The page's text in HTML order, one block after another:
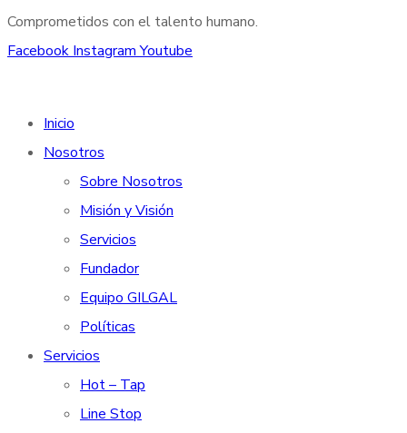
Comprometidos con el talento humano.
Facebook Instagram Youtube
Inicio
Nosotros
Sobre Nosotros
Misión y Visión
Servicios
Fundador
Equipo GILGAL
Políticas
Servicios
Hot – Tap
Line Stop